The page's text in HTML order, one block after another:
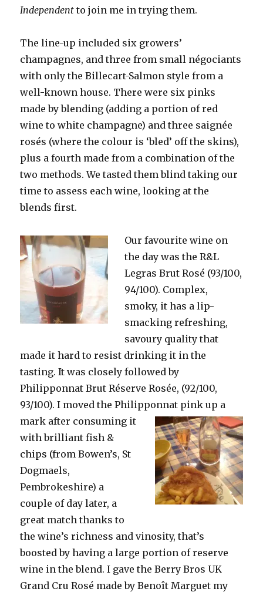
Independent to join me in trying them.
The line-up included six growers’
champagnes, and three from small négociants
with only the Billecart-Salmon style from a
well-known house. There were six pinks
made by blending (adding a portion of red
wine to white champagne) and three saignée
rosés (where the colour is ‘bled’ off the skins),
plus a fourth made from a combination of the
two methods. We tasted them blind taking our
time to assess each wine, looking at the
blends first.
Our favourite wine on
the day was the R&L
Legras Brut Rosé (93/100,
94/100). Complex,
smoky, it has a lip-
smacking refreshing,
savoury quality that
made it hard to resist drinking it in the
tasting. It was closely followed by
Philipponnat Brut Réserve Rosée, (92/100,
93/100). I moved the Philipponnat pinkup a
mark after consuming it
with brilliant fish &
chips (from Bowen’s, St
Dogmaels,
Pembrokeshire) a
couple of day later, a
great match thanks to
the wine’s richness and vinosity, that’s
boosted by having a large portion of reserve
wine in the blend. I gave the Berry Bros UK
Grand Cru Rosé made by Benoît Marguet my